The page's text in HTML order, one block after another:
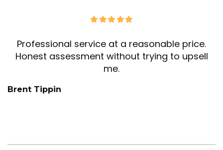
Professional service at a reasonable price.
Honest assessment without trying to upsell
me.
Brent Tippin